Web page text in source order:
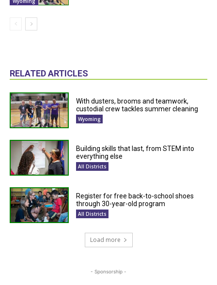
RELATED ARTICLES
With dusters, brooms and teamwork,
custodial crew tackles summer cleaning
Wyoming
Building skills that last, from STEM into
everything else
All Districts
Register for free back-to-school shoes
through 30-year-old program
All Districts
Load more
- Sponsorship -